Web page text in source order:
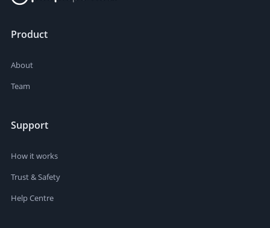
Product
About
Team
Support
How it works
Trust & Safety
Help Centre